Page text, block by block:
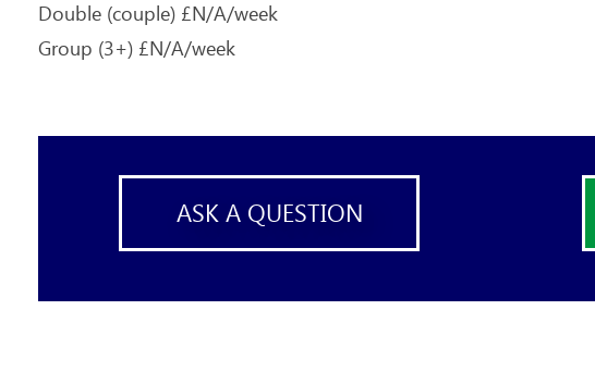
Double (couple) £N/A/week
Group (3+) £N/A/week
ASK A QUESTION